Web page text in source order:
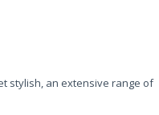
stylish, an extensive range of